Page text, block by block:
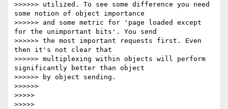
>>>>>> utilized. To see some difference you need
some notion of object importance
>>>>>> and some metric for 'page loaded except
for the unimportant bits'. You send
>>>>>> the most important requests first. Even
then it's not clear that
>>>>>> multiplexing within objects will perform
significantly better than object
>>>>>> by object sending.
>>>>>>
>>>>>
>>>>>